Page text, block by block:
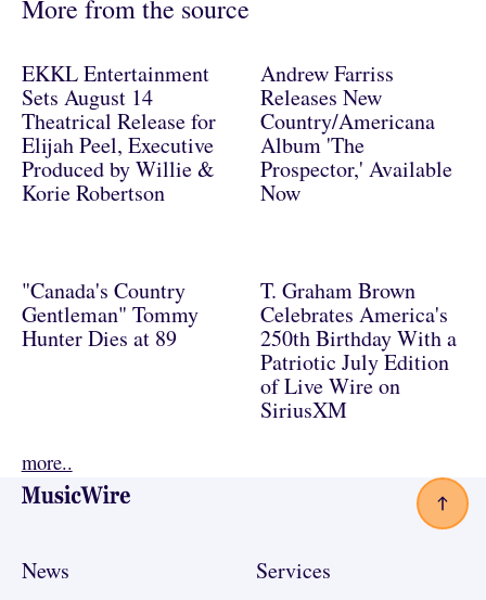
More from the source
EKKL Entertainment
Sets August 14
Theatrical Release for
Elijah Peel, Executive
Produced by Willie &
Korie Robertson
Andrew Farriss
Releases New
Country/Americana
Album 'The
Prospector,' Available
Now
"Canada's Country
Gentleman" Tommy
Hunter Dies at 89
T. Graham Brown
Celebrates America's
250th Birthday With a
Patriotic July Edition
of Live Wire on
SiriusXM
more..
Footer
News Services